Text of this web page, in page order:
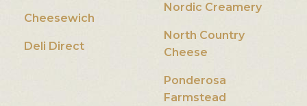
Cheesewich
Deli Direct
Nordic Creamery
North Country
Cheese
Ponderosa
Farmstead